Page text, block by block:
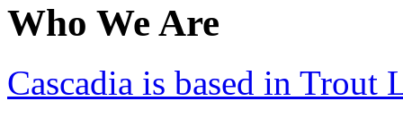
Who We Are
Cascadia is based in Trout